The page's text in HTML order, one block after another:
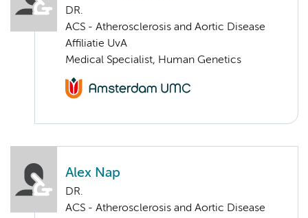
DR.
ACS - Atherosclerosis and Aortic Disease
Affiliatie UvA
Medical Specialist, Human Genetics
Alex Nap
DR.
ACS - Atherosclerosis and Aortic Disease